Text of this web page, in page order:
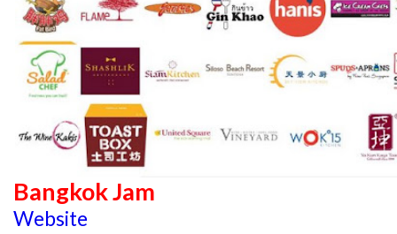
Bangkok Jam
Website